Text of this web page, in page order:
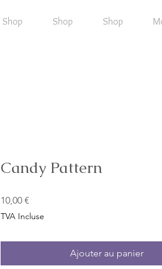
Shop Shop Shop
Candy Pattern
10,00 €
TVA Incluse
Ajouter au panier